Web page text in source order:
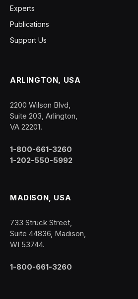
Experts
Publications
Support Us
ARLINGTON, USA
2200 Wilson Blvd,
Suite 203, Arlington,
VA 22201.
1-800-661-3260
1-202-550-5992
MADISON, USA
733 Struck Street,
Suite 44836, Madison,
WI 53744.
1-800-661-3260